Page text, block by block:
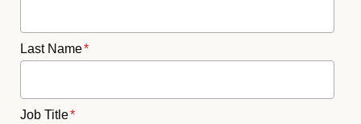
Last Name*
Job Title*